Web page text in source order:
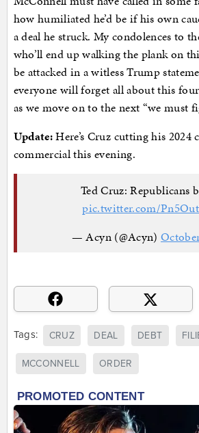
how humiliated he’d be if his own
a deal he struck. My condolences to
who’ll end up walking the plank on
be attacked in a witless Trump
everyone will forget all about this
as we move on to the next “we must
Update:Here’s Cruz cutting his 2024
commercial this evening.
Ted Cruz: Republicans
pic.twitter.com/
— Acyn (@Acyn)
Tags: CRUZ DEAL DEBT
MCCONNELL ORDER